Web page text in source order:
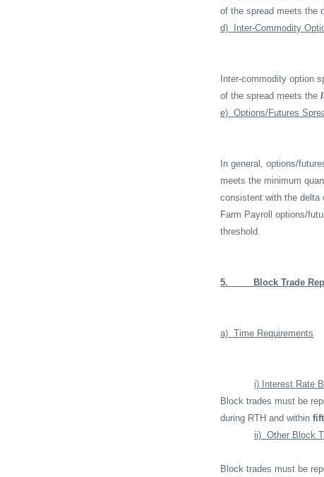
of the spread meets the
d)
Inter-Commodity
Inter-commodity option
of the spread meets the
e) Options/Futures
In general, options/
meets the minimum
consistent with the delta
Farm Payroll options/
threshold.
5. Block Trade
a) Time Requirements
i) Interest Rate
Block trades must be
during RTH and within
ii) Other Block
Block trades must be